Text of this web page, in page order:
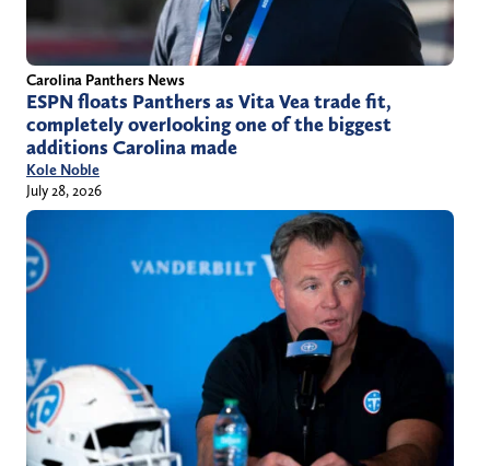
Carolina Panthers News
ESPN floats Panthers as Vita Vea trade fit,
completely overlooking one of the biggest
additions Carolina made
Kole Noble
July 28, 2026